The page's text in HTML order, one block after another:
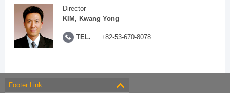
Director
KIM, Kwang Yong
TEL. +82-53-670-8078
Footer Link